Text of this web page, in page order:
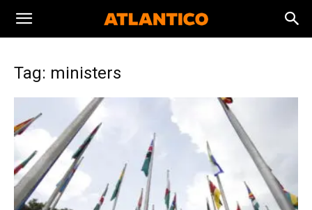
Tag: ministers